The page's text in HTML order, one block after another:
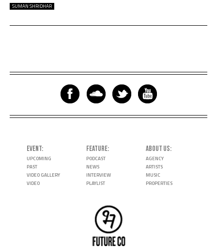
SUMAN SHRIDHAR
EVENT
UPCOMING
PAST
VIDEO GALLERY
VIDEO
FEATURE
PODCAST
NEWS
INTERVIEW
PLAYLIST
ABOUT US
AGENCY
ARTISTS
MUSIC
PROPERTIES